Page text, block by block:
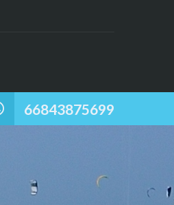
66843875699